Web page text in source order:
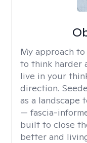
My approach
to think harder
live in your
direction.
as a landscape
— fascia-
built to close
better and